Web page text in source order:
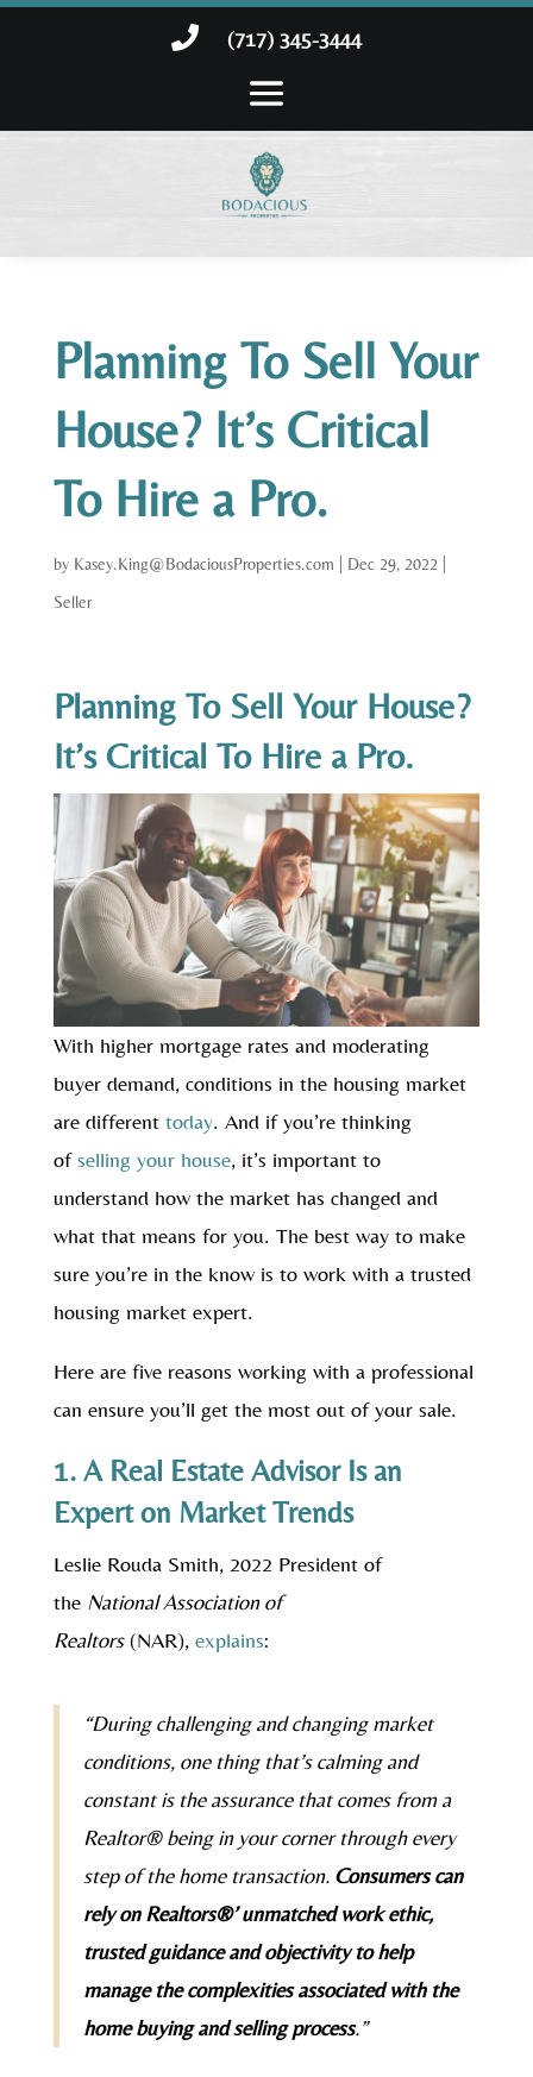
 (717) 345-3444
Planning To Sell Your
House? It’s Critical
To Hire a Pro.
by Kasey.King@BodaciousProperties.com Dec 29, 2022
Seller
Planning To Sell Your House?
It’s Critical To Hire a Pro.
With higher mortgage rates and moderating
buyer demand, conditions in the housing market
are different today. And if you’re thinking
ofselling your house, it’s important to
understand how the market has changed and
what that means for you. The best way to make
sure you’re in the know is to work with a trusted
housing market expert.
Here are five reasons working with a professional
can ensure you’ll get the most out of your sale.
1. A Real Estate Advisor Is an
Expert on Market Trends
Leslie Rouda Smith, 2022 President of
the National Association of
Realtors(NAR), explains:
“During challenging and changing market
conditions, one thing that’s calming and
constant is the assurance that comes from a
Realtor® being in your corner through every
step of the home transaction. Consumers can
rely on Realtors®’ unmatched work ethic,
trusted guidance and objectivity to help
manage the complexities associated with the
home buying and selling process.”